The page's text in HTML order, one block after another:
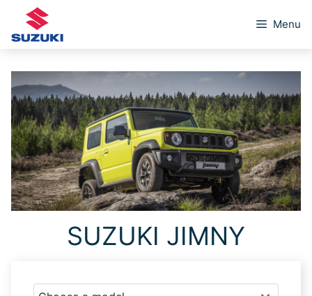
content
Menu
SUZUKI JIMNY